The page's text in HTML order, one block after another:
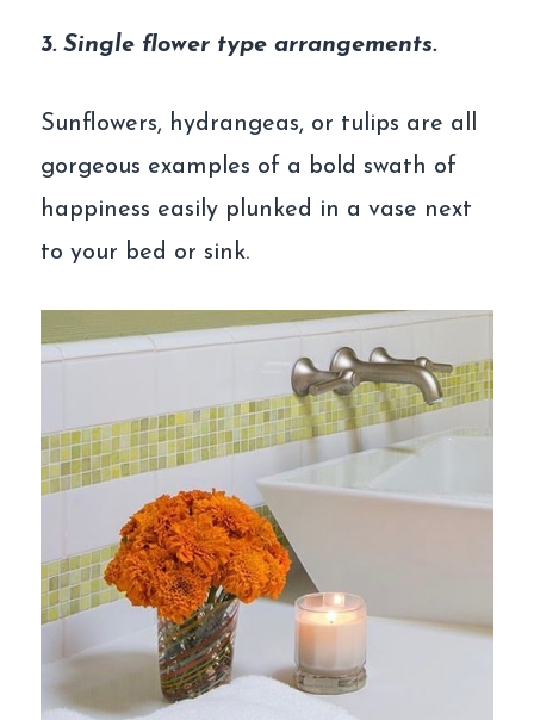
3. Single flower type arrangements.
Sunflowers, hydrangeas, or tulips are all
gorgeous examples of a bold swath of
happiness easily plunked in a vase next
to your bed or sink.